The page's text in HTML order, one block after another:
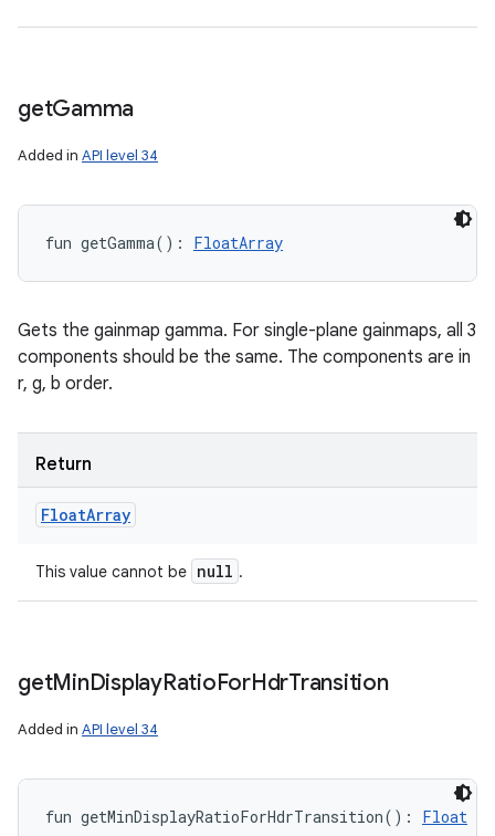
getGamma
Added in API level 34
fun getGamma( ) : FloatArray
Gets the gainmap gamma. For single-plane gainmaps, all 3
components should be the same. The components are in
r, g, b order.
Return
FloatArray
This value cannot be null .
getMinDisplayRatioForHdrTransition
Added in API level 34
fun getMinDisplayRatioForHdrTransition( ) : Float